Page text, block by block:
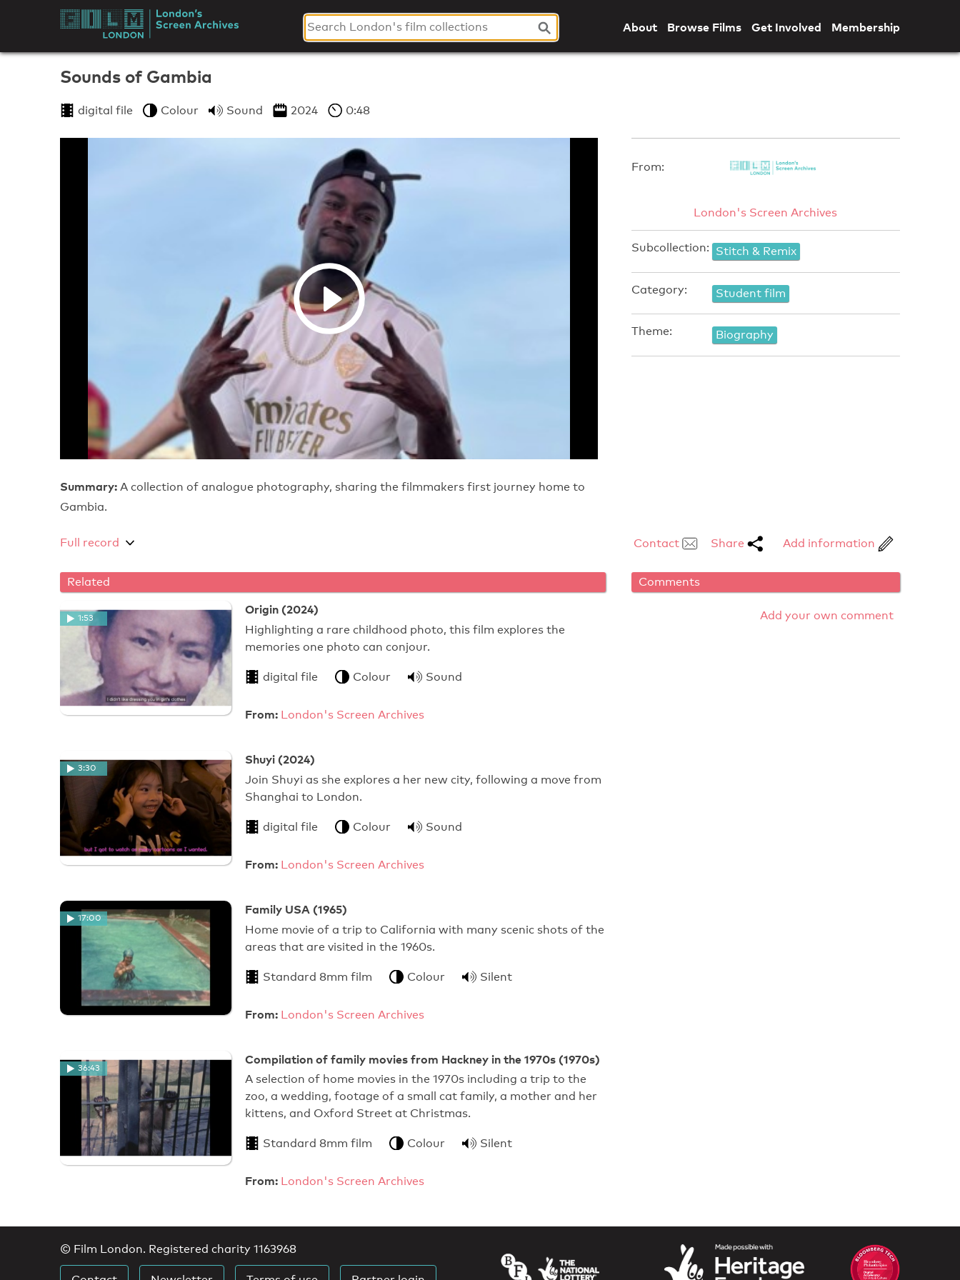
London's
Screen
Archives
About Browse Films Get Involved Membership
Sounds of Gambia
digital file Colour Sound 2024 0:48
From:
London's Screen Archives
Subcollection: Stitch & Remix
Category: Student film
Theme: Biography
Summary: A collection of analogue photography, sharing the filmmakers first journey home to
Gambia.
Contact Share Add information
Full record
Comments
Add your own comment
Related
1:53
Origin (2024)
Highlighting a rare childhood photo, this film explores the
memories one photo can conjour.
digital file Colour Sound
From: London's Screen Archives
3:30
Shuyi (2024)
Join Shuyi as she explores a her new city, following a move from
Shanghai to London.
digital file Colour Sound
From: London's Screen Archives
17:00
Family USA (1965)
Home movie of a trip to California with many scenic shots of the
areas that are visited in the 1960s.
Standard 8mm film Colour Silent
From: London's Screen Archives
36:43
Compilation of family movies from Hackney in the 1970s (1970s)
A selection of home movies in the 1970s including a trip to the
zoo, a wedding, footage of a small cat family, a mother and her
kittens, and Oxford Street at Christmas.
Standard 8mm film Colour Silent
From: London's Screen Archives
© Film London. Registered charity 1163968